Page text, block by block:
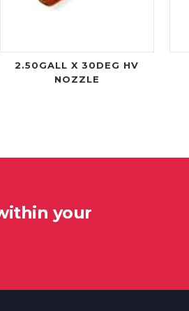
2.50GALL X 30DEG HV
NOZZLE
your